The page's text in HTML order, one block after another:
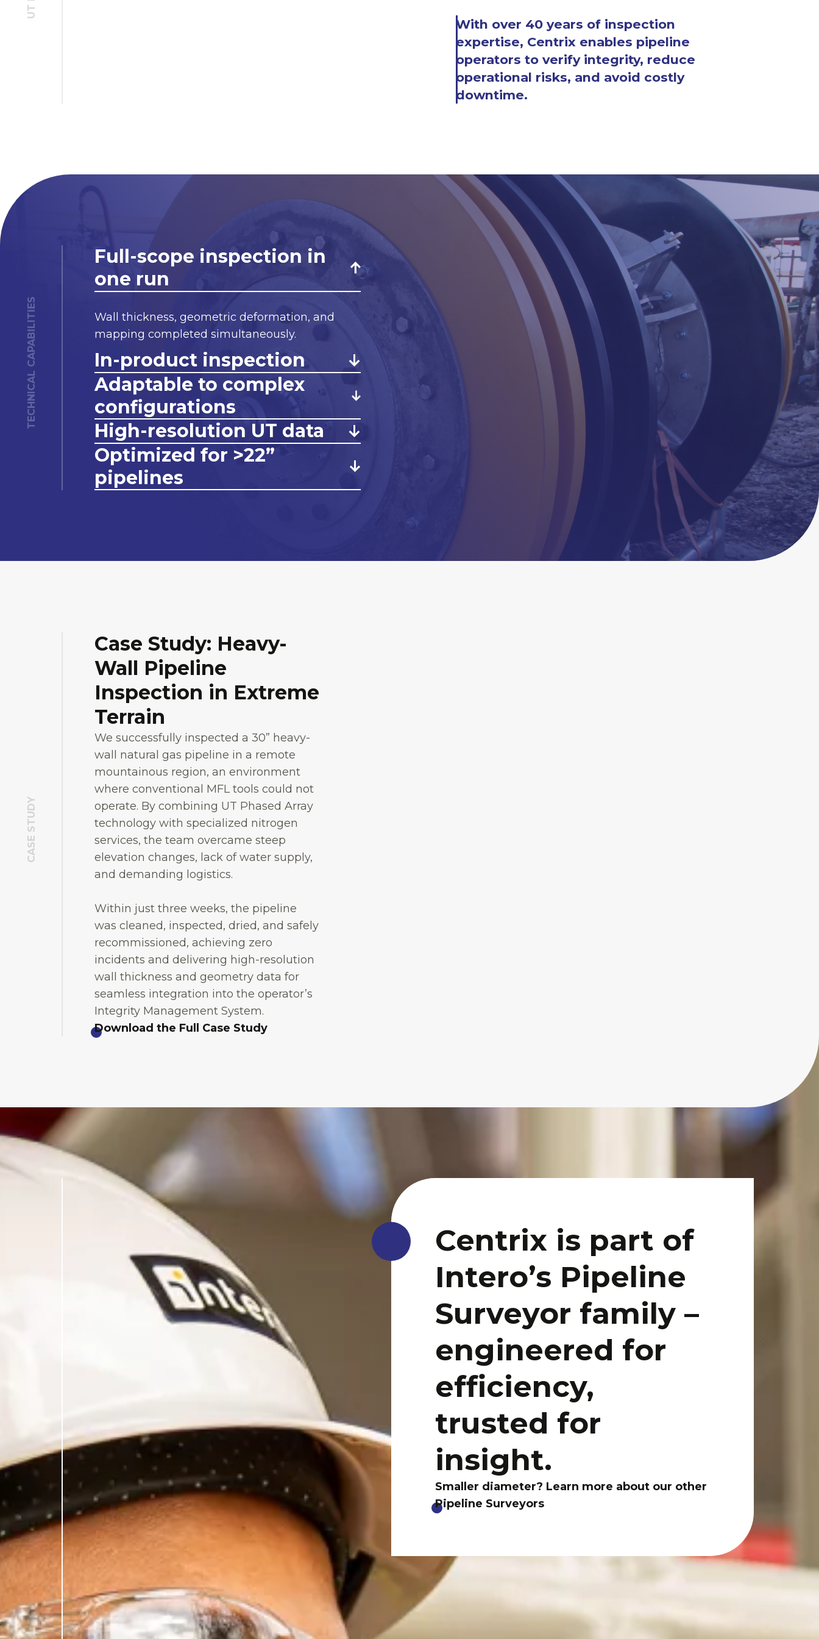
With over 40 years of inspection
expertise, Centrix enables pipeline
operators to verify integrity, reduce
operational risks, and avoid costly
downtime.
TECHNICAL CAPABILITIES
Full-scope inspection in
one run
Wall thickness, geometric deformation, and
mapping completed simultaneously.
In-product inspection
Adaptable to complex
configurations
High-resolution UT data
Optimized for >22”
pipelines
CASE STUDY
Case Study: Heavy-
Wall Pipeline
Inspection in Extreme
Terrain
We successfully inspected a 30” heavy-
wall natural gas pipeline in a remote
mountainous region, an environment
where conventional MFL tools could not
operate. By combining UT Phased Array
technology with specialized nitrogen
services, the team overcame steep
elevation changes, lack of water supply,
and demanding logistics.
Within just three weeks, the pipeline
was cleaned, inspected, dried, and safely
recommissioned, achieving zero
incidents and delivering high-resolution
wall thickness and geometry data for
seamless integration into the operator’s
Integrity Management System.
Download the Full Case Study
Centrix is part of
Intero’s Pipeline
Surveyor family –
engineered for
efficiency,
trusted for
insight.
Smaller diameter? Learn more about our other
Pipeline Surveyors